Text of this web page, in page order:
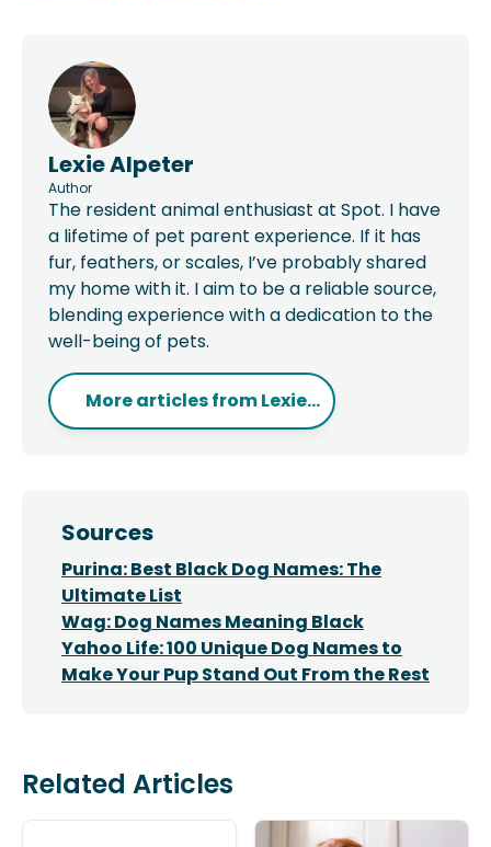
Lexie Alpeter
Author
The resident animal enthusiast at Spot. I have
a lifetime of pet parent experience. If it has
fur, feathers, or scales, I’ve probably shared
my home with it. I aim to be a reliable source,
blending experience with a dedication to the
well-being of pets.
More articles fromLexie...
Sources
Purina: Best Black Dog Names: The
Ultimate List
Wag: Dog Names Meaning Black
Yahoo Life: 100 Unique Dog Names to
Make Your Pup Stand Out From the Rest
Related Articles